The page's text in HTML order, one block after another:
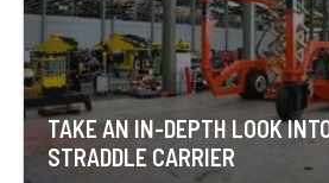
TAKE AN IN-DEPTH LOOK
STRADDLE CARRIER